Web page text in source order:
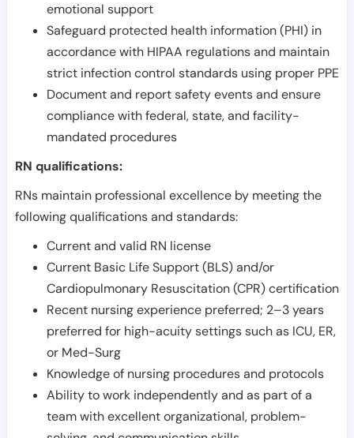
emotional support
Safeguard protected health information (PHI) in
accordance with HIPAA regulations and maintain
strict infection control standards using proper PPE
Document and report safety events and ensure
compliance with federal, state, and facility-
mandated procedures
RN qualifications:
RNs maintain professional excellence by meeting the
following qualifications and standards:
Current and valid RN license
Current Basic Life Support (BLS) and/or
Cardiopulmonary Resuscitation (CPR) certification
Recent nursing experience preferred; 2–3 years
preferred for high-acuity settings such as ICU, ER,
or Med-Surg
Knowledge of nursing procedures and protocols
Ability to work independently and as part of a
team with excellent organizational, problem-